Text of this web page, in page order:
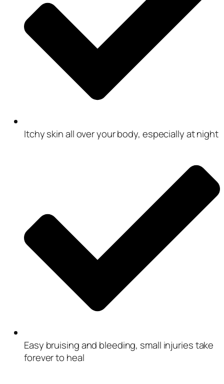
Itchy skin all over your body, especially at night
Easy bruising and bleeding, small injuries take
forever to heal